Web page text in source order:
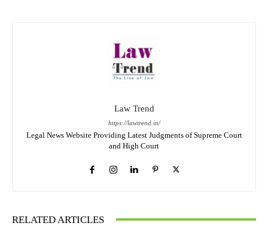
Law Trend
https://lawtrend.in/
Legal News Website Providing Latest Judgments of Supreme Court
and High Court
RELATED ARTICLES